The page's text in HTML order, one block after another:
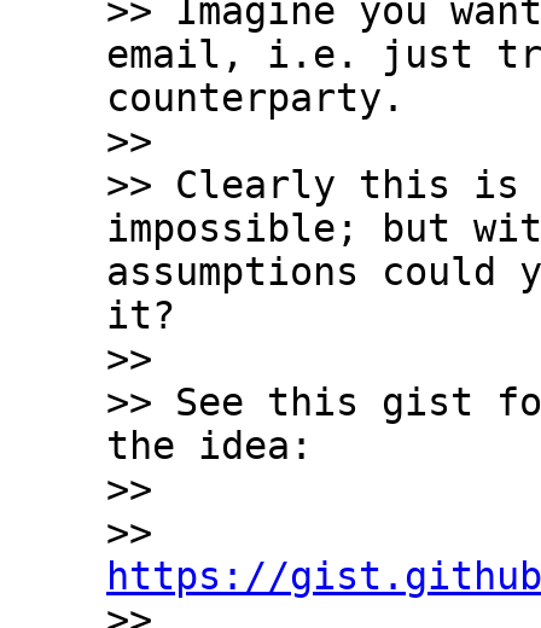
>> Imagine you
email, i.e. just
counterparty.
>>
>> Clearly this is
impossible; but
assumptions
it?
>>
>> See this gist
the idea:
>>
https://